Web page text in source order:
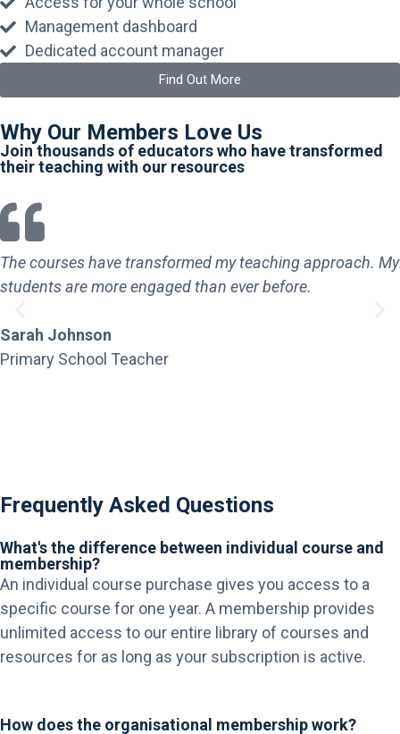
Management dashboard
Dedicated account manager
Find Out More
Why Our Members Love Us
Join thousands of educators who have transformed
their teaching with our resources
The courses have transformed my teaching approach. My
students are more engaged than ever before.
Sarah Johnson
Primary School Teacher
Frequently Asked Questions
What's the difference between individual course and
membership?
An individual course purchase gives you access to a
specific course for one year. A membership provides
unlimited access to our entire library of courses and
resources for as long as your subscription is active.
How does the organisational membership work?